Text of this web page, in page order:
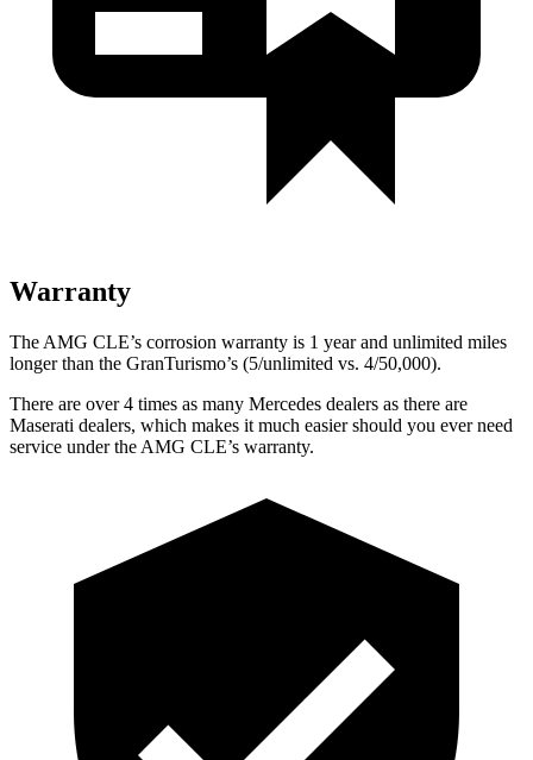
Warranty
The AMG CLE’s corrosion warranty is 1 year and unlimited miles
longer than the GranTurismo’s (5/unlimited vs. 4/50,000).
There are over 4 times as many Mercedes dealers as there are
Maserati dealers, which makes it much easier should you ever need
service under the AMG CLE’s warranty.